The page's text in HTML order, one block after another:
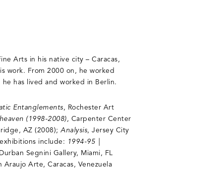
Arts in his native city – Caracas,
work. From 2000 on, he worked
has lived and worked in Berlin.
Entanglements, Rochester Art
(1998-2008), Carpenter Center
AZ (2008);Analysis, Jersey City
include: 1994-95 |
Segnini Gallery, Miami, FL
Araujo Arte, Caracas, Venezuela